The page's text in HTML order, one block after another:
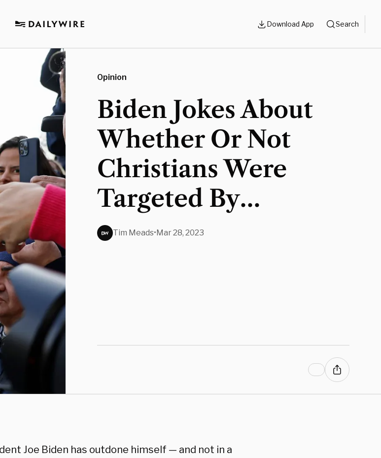
Download App Search
Opinion
Biden Jokes About
Whether Or Not
Christians Were
Targeted By
Nashville Shooter
Tim Meads•Mar 28, 2023
Joe Biden has outdone himself — and not in a